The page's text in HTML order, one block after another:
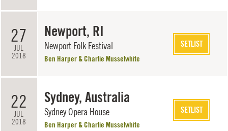
27
JUL
2018
Newport, RI
Newport Folk Festival
Ben Harper & Charlie Musselwhite
SETLIST
22
JUL
2018
Sydney, Australia
Sydney Opera House
Ben Harper & Charlie Musselwhite
SETLIST